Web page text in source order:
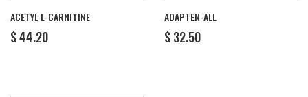
ACETYL L-CARNITINE
REGULAR
PRICE
$ 44.20
ADAPTEN-ALL
REGULAR
PRICE
$ 32.50